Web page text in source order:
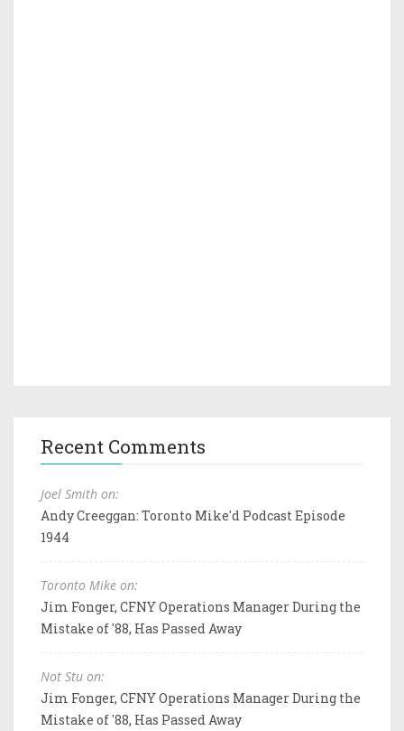
Recent Comments
Joel Smith on:
Andy Creeggan: Toronto Mike'd Podcast Episode
1944
Toronto Mike on:
Jim Fonger, CFNY Operations Manager During the
Mistake of '88, Has Passed Away
Not Stu on:
Jim Fonger, CFNY Operations Manager During the
Mistake of '88, Has Passed Away